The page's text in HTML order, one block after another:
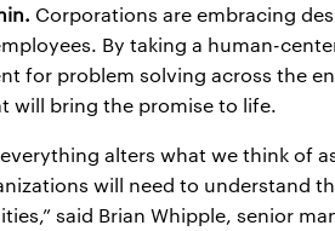
Corporations are embracing
By taking a human-
for problem solving across the
will bring the promise to life.
alters what we think of
will need to understand
said Brian Whipple, senior